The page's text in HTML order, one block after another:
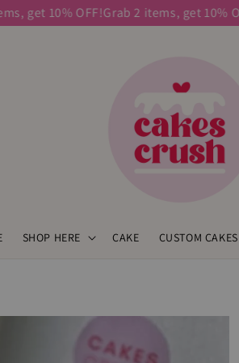
10% OFF!Grab 2 items, get 10% OFF!
SHOP HERE CAKE CUSTOM CAKES